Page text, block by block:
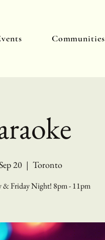
Communities
20
  |
Toronto
& Friday Night! 8pm - 11pm